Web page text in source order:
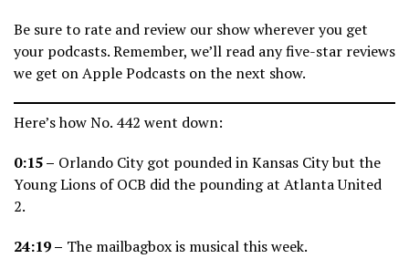
Be sure to rate and review our show wherever you get
your podcasts. Remember, we’ll read any five-star reviews
we get on Apple Podcasts on the next show.
Here’s how No. 442 went down:
0:15 – Orlando City got pounded in Kansas City but the
Young Lions of OCB did the pounding at Atlanta United
2.
24:19 – The mailbagbox is musical this week.